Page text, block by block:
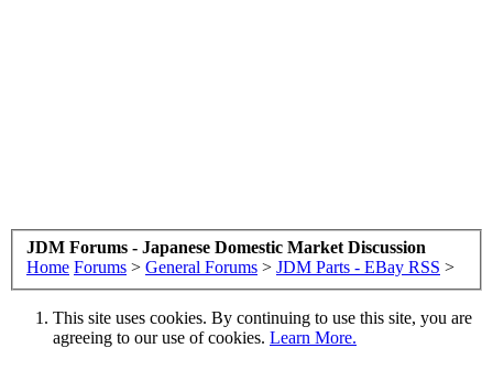
JDM Forums - Japanese Domestic Market Discussion
Home Forums > General Forums > JDM Parts - EBay RSS >
This site uses cookies. By continuing to use this site, you are
agreeing to our use of cookies. Learn More.